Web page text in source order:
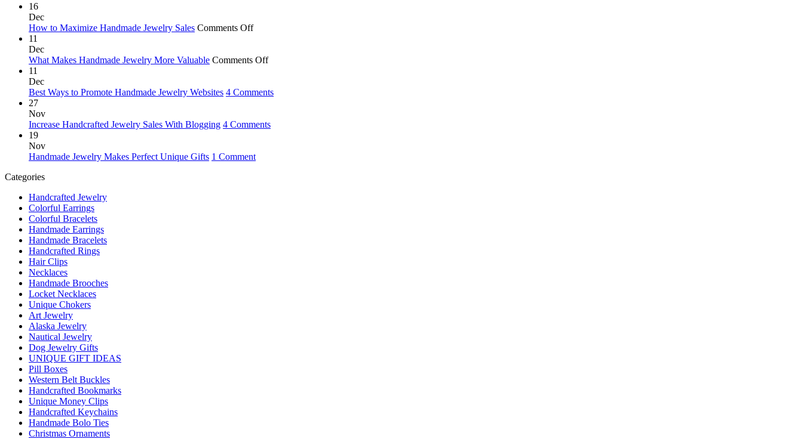
16
Dec
How to Maximize Handmade Jewelry Sales Comments Off
11
Dec
What Makes Handmade Jewelry More Valuable Comments Off
11
Dec
Best Ways to Promote Handmade Jewelry Websites 4 Comments
27
Nov
Increase Handcrafted Jewelry Sales With Blogging 4 Comments
19
Nov
Handmade Jewelry Makes Perfect Unique Gifts 1 Comment
Categories
Handcrafted Jewelry
Colorful Earrings
Colorful Bracelets
Handmade Earrings
Handmade Bracelets
Handcrafted Rings
Hair Clips
Necklaces
Handmade Brooches
Locket Necklaces
Unique Chokers
Art Jewelry
Alaska Jewelry
Nautical Jewelry
Dog Jewelry Gifts
UNIQUE GIFT IDEAS
Pill Boxes
Western Belt Buckles
Handcrafted Bookmarks
Unique Money Clips
Handcrafted Keychains
Handmade Bolo Ties
Christmas Ornaments